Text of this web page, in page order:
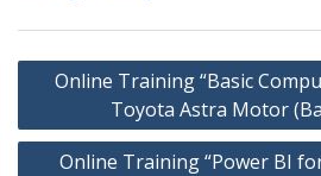
Post
navigation
Online Training “Basic
Toyota Astra Motor
Online Training “Power BI